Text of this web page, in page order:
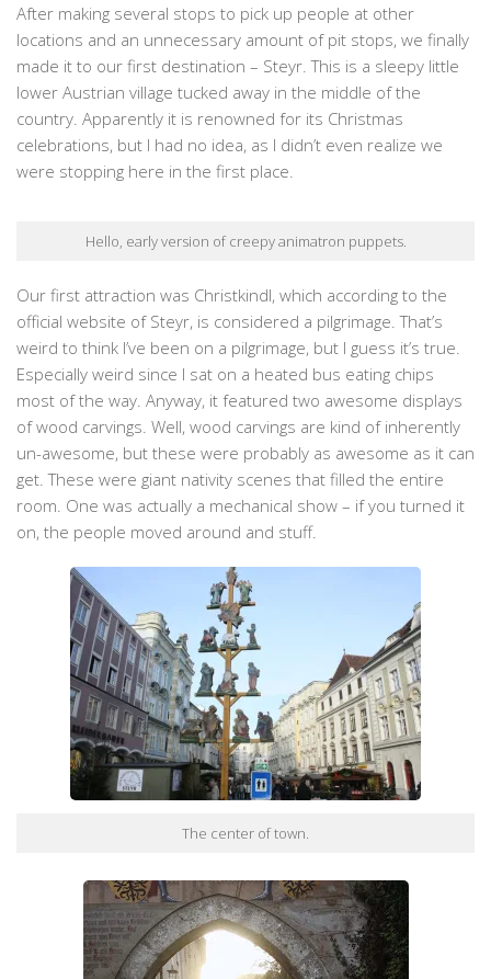
After making several stops to pick up people at other
locations and an unnecessary amount of pit stops, we finally
made it to our first destination – Steyr. This is a sleepy little
lower Austrian village tucked away in the middle of the
country. Apparently it is renowned for its Christmas
celebrations, but I had no idea, as I didn’t even realize we
were stopping here in the first place.
Hello, early version of creepy animatron puppets.
Our first attraction was Christkindl, which according to the
official website of Steyr, is considered a pilgrimage. That’s
weird to think I’ve been on a pilgrimage, but I guess it’s true.
Especially weird since I sat on a heated bus eating chips
most of the way. Anyway, it featured two awesome displays
of wood carvings. Well, wood carvings are kind of inherently
un-awesome, but these were probably as awesome as it can
get. These were giant nativity scenes that filled the entire
room. One was actually a mechanical show – if you turned it
on, the people moved around and stuff.
The center of town.